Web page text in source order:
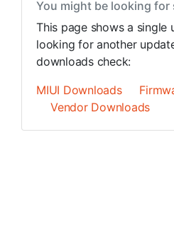
You might be looking for
This page shows a single
looking for another
downloads check:
MIUI Downloads
Vendor Downloads